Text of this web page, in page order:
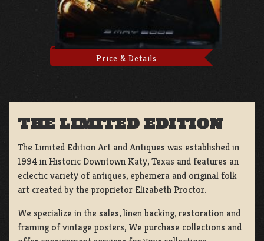
Price & Details
THE LIMITED EDITION
The Limited Edition Art and Antiques was established in
1994 in Historic Downtown Katy, Texas and features an
eclectic variety of antiques, ephemera and original folk
art created by the proprietor Elizabeth Proctor.
We specialize in the sales, linen backing, restoration and
framing of vintage posters, We purchase collections and